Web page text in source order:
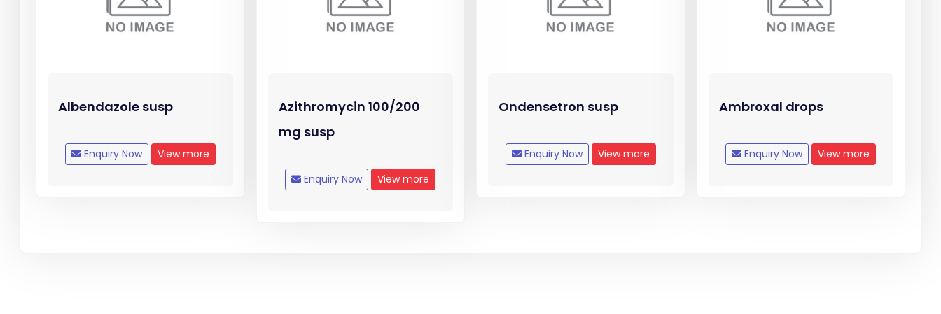
Albendazole susp
Enquiry Now View more
Azithromycin 100/200
mg susp
Enquiry Now View more
Ondensetron susp
Enquiry Now View more
Ambroxal drops
Enquiry Now View more